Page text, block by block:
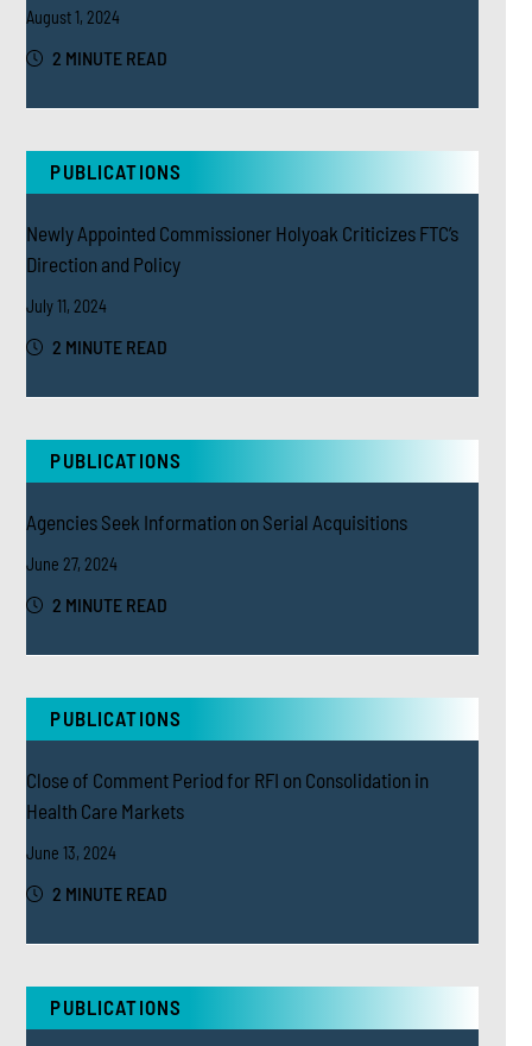
August 1, 2024
2 MINUTE READ
PUBLICATIONS
Newly Appointed Commissioner Holyoak Criticizes FTC’s
Direction and Policy
July 11, 2024
2 MINUTE READ
PUBLICATIONS
Agencies Seek Information on Serial Acquisitions
June 27, 2024
2 MINUTE READ
PUBLICATIONS
Close of Comment Period for RFI on Consolidation in
Health Care Markets
June 13, 2024
2 MINUTE READ
PUBLICATIONS